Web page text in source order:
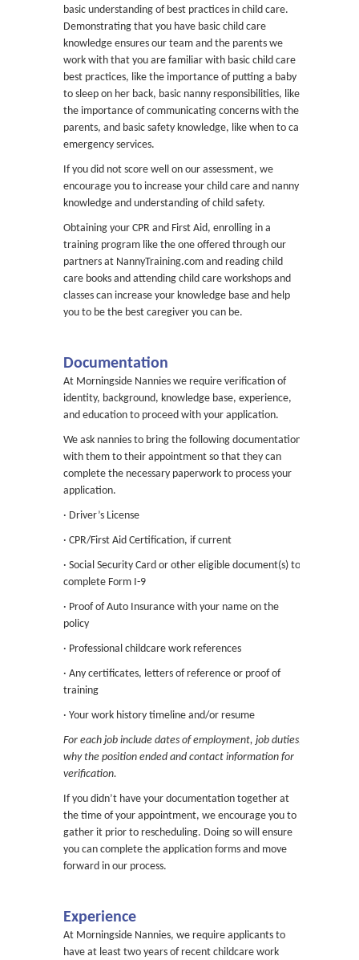
basic understanding of best practices in child care.
Demonstrating that you have basic child care
knowledge ensures our team and the parents we
work with that you are familiar with basic child care
best practices, like the importance of putting a baby
to sleep on her back, basic nanny responsibilities, like
the importance of communicating concerns with the
parents, and basic safety knowledge, like when to call
emergency services.
If you did not score well on our assessment, we
encourage you to increase your child care and nanny
knowledge and understanding of child safety.
Obtaining your CPR and First Aid, enrolling in a
training program like the one offered through our
partners at NannyTraining.com and reading child
care books and attending child care workshops and
classes can increase your knowledge base and help
you to be the best caregiver you can be.
Documentation
At Morningside Nannies we require verification of
identity, background, knowledge base, experience,
and education to proceed with your application.
We ask nannies to bring the following documentation
with them to their appointment so that they can
complete the necessary paperwork to process your
application.
· Driver’s License
· CPR/First Aid Certification, if current
· Social Security Card or other eligible document(s) to
complete Form I-9
· Proof of Auto Insurance with your name on the
policy
· Professional childcare work references
· Any certificates, letters of reference or proof of
training
· Your work history timeline and/or resume
For each job include dates of employment, job duties,
why the position ended and contact information for
verification.
If you didn’t have your documentation together at
the time of your appointment, we encourage you to
gather it prior to rescheduling. Doing so will ensure
you can complete the application forms and move
forward in our process.
Experience
At Morningside Nannies, we require applicants to
have at least two years of recent childcare work